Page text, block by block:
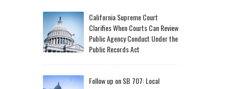
California Supreme Court
Clarifies When Courts Can Review
Public Agency Conduct Under the
Public Records Act
Follow up on SB 707: Local